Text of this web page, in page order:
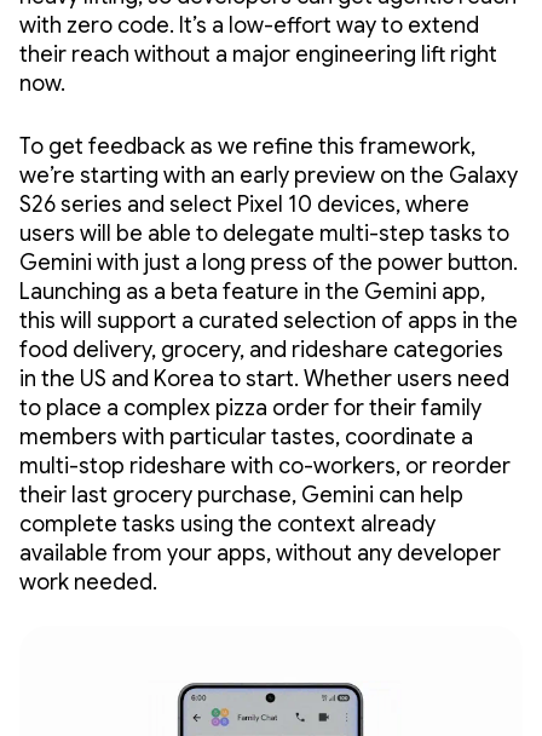
with zero code. It’s a low-effort way to extend
their reach without a major engineering lift right
now.
To get feedback as we refine this framework,
we’re starting with an early preview on the Galaxy
S26 series and select Pixel 10 devices, where
users will be able to delegate multi-step tasks to
Gemini with just a long press of the power button.
Launching as a beta feature in the Gemini app,
this will support a curated selection of apps in the
food delivery, grocery, and rideshare categories
in the US and Korea to start. Whether users need
to place a complex pizza order for their family
members with particular tastes, coordinate a
multi-stop rideshare with co-workers, or reorder
their last grocery purchase, Gemini can help
complete tasks using the context already
available from your apps, without any developer
work needed.